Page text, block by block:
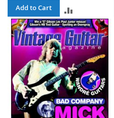
Add to Cart
TO
COMPARE